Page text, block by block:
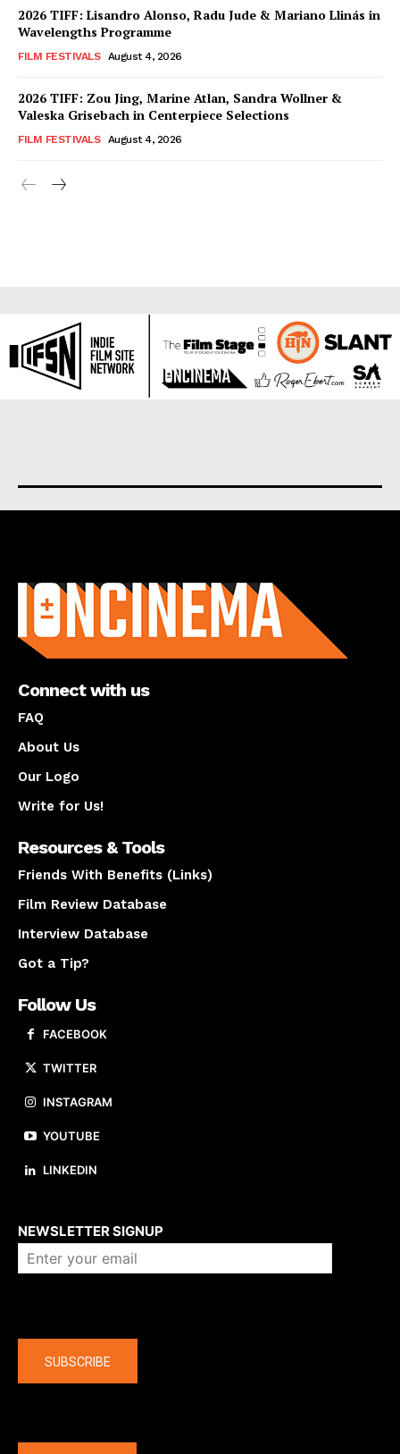
2026 TIFF: Lisandro Alonso, Radu Jude & Mariano Llinás in
Wavelengths Programme
FILM FESTIVALS August 4, 2026
2026 TIFF: Zou Jing, Marine Atlan, Sandra Wollner &
Valeska Grisebach in Centerpiece Selections
FILM FESTIVALS August 4, 2026
Connect with us
FAQ
About Us
Our Logo
Write for Us!
Resources & Tools
Friends With Benefits (Links)
Film Review Database
Interview Database
Got a Tip?
Follow Us
FACEBOOK
TWITTER
INSTAGRAM
YOUTUBE
LINKEDIN
NEWSLETTER SIGNUP
SUBSCRIBE